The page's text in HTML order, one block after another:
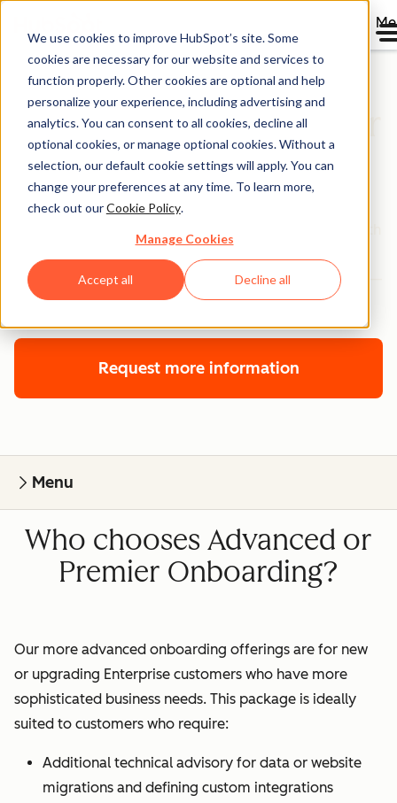
We use cookies to improve HubSpot’s site. Some
cookies are necessary for our website and services to
function properly. Other cookies are optional and help
personalize your experience, including advertising and
analytics. You can consent to all cookies, decline all
optional cookies, or manage optional cookies. Without a
selection, our default cookie settings will apply. You can
change your preferences at any time. To learn more,
check out ourCookie Policy.
Manage Cookies
Accept all Decline all
Advanced and Premier
Onboarding
Get advanced, in-depth technical and strategic
goals, software, and tech stack, we’re here to help you—
every step of the way.
Request more information
Menu
Who chooses Advanced or
Premier Onboarding?
Our more advanced onboarding offerings are for new
or upgrading Enterprise customers who have more
sophisticated business needs. This package is ideally
suited to customers who require:
Additional technical advisory for data or website
migrations and defining custom integrations